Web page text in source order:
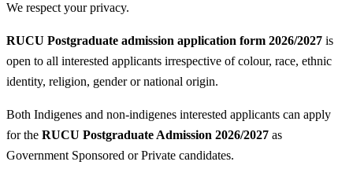
We respect your privacy.
RUCU Postgraduate admission application form 2026/2027 is
open to all interested applicants irrespective of colour, race, ethnic
identity, religion, gender or national origin.
Both Indigenes and non-indigenes interested applicants can apply
for the RUCU Postgraduate Admission 2026/2027 as
Government Sponsored or Private candidates.